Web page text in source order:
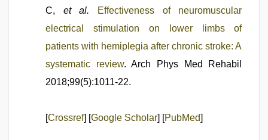
C, et al.
Effectiveness of neuromuscular
electrical stimulation on lower limbs of
patients with hemiplegia after chronic stroke: A
systematic review. Arch Phys Med Rehabil
2018;99(5):1011-22.
[Crossref] [Google Scholar] [PubMed]